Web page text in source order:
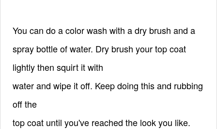
You can do a color wash with a dry brush and a
spray bottle of water. Dry brush your top coat
lightly then squirt it with
water and wipe it off. Keep doing this and rubbing
off the
top coat until you've reached the look you like.